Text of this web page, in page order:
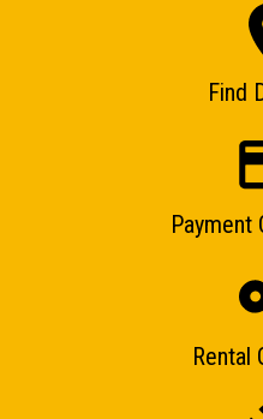
one of our sales team
Find
Payment
Rental